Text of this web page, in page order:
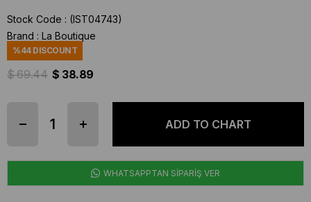
Stock Code
(IST04743)
Brand : La Boutique
%44DISCOUNT
$ 69.44 $ 38.89
WHATSAPPTAN SİPARİŞ VER